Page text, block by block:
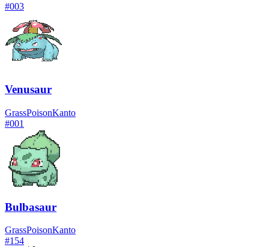
#003
Venusaur
GrassPoisonKanto
#001
Bulbasaur
GrassPoisonKanto
#154